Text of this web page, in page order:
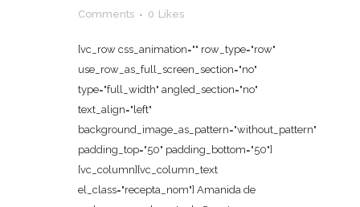
Comments
0 Likes
[vc_row css_animation="" row_type="row"
use_row_as_full_screen_section="no"
type="full_width" angled_section="no"
text_align="left"
background_image_as_pattern="without_pattern"
padding_top="50" padding_bottom="50"]
[vc_column][vc_column_text
el_class="recepta_nom"] Amanida de